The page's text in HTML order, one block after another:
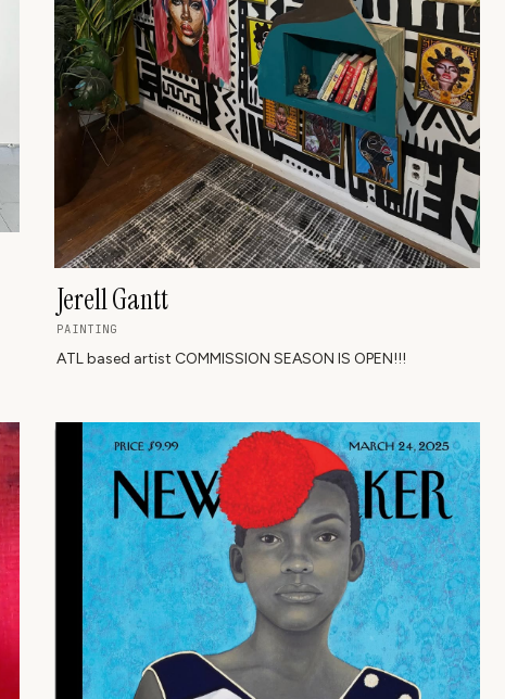
Jerell Gantt
PAINTING
ATL based artist COMMISSION SEASON IS OPEN!!!